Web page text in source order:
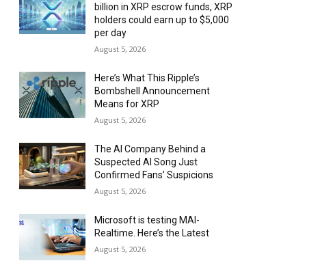
billion in XRP escrow funds, XRP
holders could earn up to $5,000
per day
August 5, 2026
Here’s What This Ripple’s
Bombshell Announcement
Means for XRP
August 5, 2026
The AI Company Behind a
Suspected AI Song Just
Confirmed Fans’ Suspicions
August 5, 2026
Microsoft is testing MAI-
Realtime. Here’s the Latest
August 5, 2026